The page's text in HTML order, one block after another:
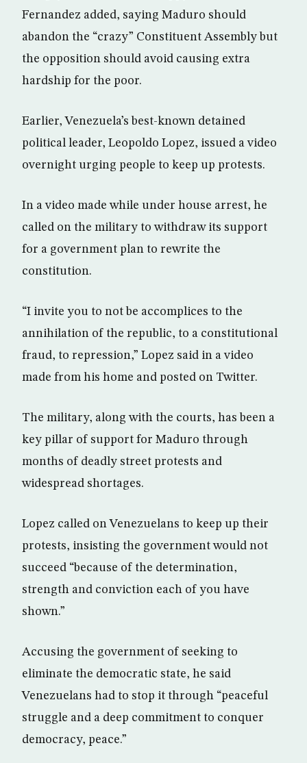
Fernandez added, saying Maduro should
abandon the “crazy” Constituent Assembly but
the opposition should avoid causing extra
hardship for the poor.
Earlier, Venezuela’s best-known detained
political leader, Leopoldo Lopez, issued a video
overnight urging people to keep up protests.
In a video made while under house arrest, he
called on the military to withdraw its support
for a government plan to rewrite the
constitution.
“I invite you to not be accomplices to the
annihilation of the republic, to a constitutional
fraud, to repression,” Lopez said in a video
made from his home and posted on Twitter.
The military, along with the courts, has been a
key pillar of support for Maduro through
months of deadly street protests and
widespread shortages.
Lopez called on Venezuelans to keep up their
protests, insisting the government would not
succeed “because of the determination,
strength and conviction each of you have
shown.”
Accusing the government of seeking to
eliminate the democratic state, he said
Venezuelans had to stop it through “peaceful
struggle and a deep commitment to conquer
democracy, peace.”